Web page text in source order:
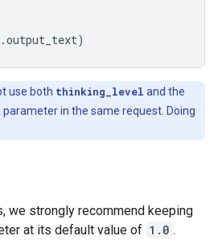
.output_text)
use both thinking_level and the
parameter in the same request. Doing
we strongly recommend keeping
at its default value of 1.0 .